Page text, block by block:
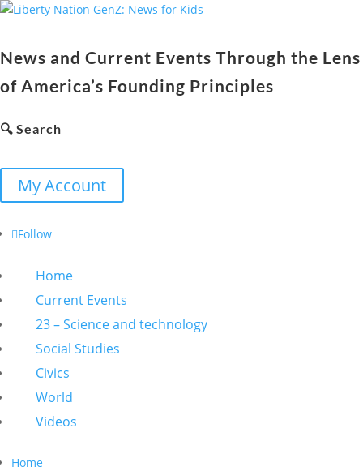
News and Current Events Through the Lens
of America’s Founding Principles
🔍 Search
My Account
Follow
Home
Current Events
23 – Science and technology
Social Studies
Civics
World
Videos
Home